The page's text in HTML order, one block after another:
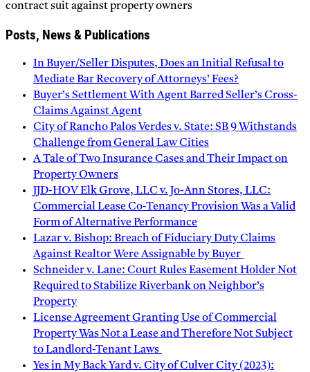
contract suit against property owners
Posts, News & Publications
In Buyer/Seller Disputes, Does an Initial Refusal to
Mediate Bar Recovery of Attorneys’ Fees?
Buyer’s Settlement With Agent Barred Seller’s Cross-
Claims Against Agent
City of Rancho Palos Verdes v. State: SB 9 Withstands
Challenge from General Law Cities
A Tale of Two Insurance Cases and Their Impact on
Property Owners
JJD-HOV Elk Grove, LLC v. Jo-Ann Stores, LLC:
Commercial Lease Co-Tenancy Provision Was a Valid
Form of Alternative Performance
Lazar v. Bishop: Breach of Fiduciary Duty Claims
Against Realtor Were Assignable by Buyer
Schneider v. Lane: Court Rules Easement Holder Not
Required to Stabilize Riverbank on Neighbor’s
Property
License Agreement Granting Use of Commercial
Property Was Not a Lease and Therefore Not Subject
to Landlord-Tenant Laws
Yes in My Back Yard v. City of Culver City (2023):